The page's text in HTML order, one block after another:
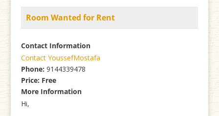
Room Wanted for Rent
Contact Information
Contact YoussefMostafa
Phone: 9144339478
Price: Free
More Information
Hi,